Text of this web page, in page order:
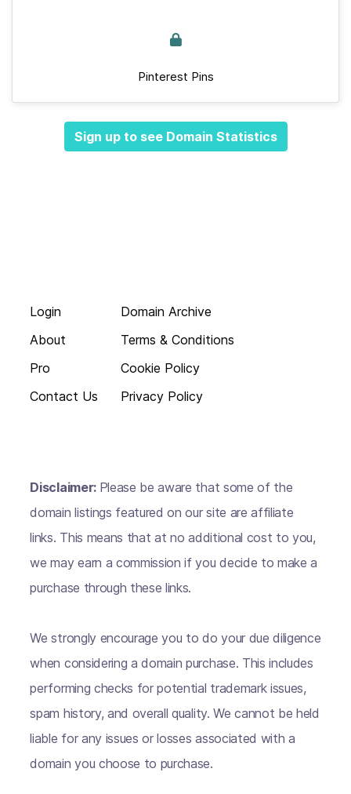
Pinterest Pins
Sign up to see Domain Statistics
Login
About
Pro
Contact Us
Domain Archive
Terms & Conditions
Cookie Policy
Privacy Policy
Disclaimer: Please be aware that some of the
domain listings featured on our site are affiliate
links. This means that at no additional cost to you,
we may earn a commission if you decide to make a
purchase through these links.
We strongly encourage you to do your due diligence
when considering a domain purchase. This includes
performing checks for potential trademark issues,
spam history, and overall quality. We cannot be held
liable for any issues or losses associated with a
domain you choose to purchase.